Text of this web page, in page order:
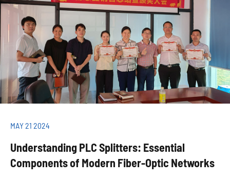
MAY 21 2024
Understanding PLC Splitters: Essential
Components of Modern Fiber-Optic Networks